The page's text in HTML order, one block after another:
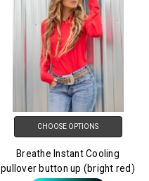
CHOOSE OPTIONS
Breathe Instant Cooling
pullover button up (bright red)